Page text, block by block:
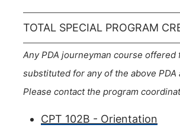
TOTAL SPECIAL PROGRAM
Any PDA journeyman course offered
substituted for any of the above
Please contact the program
CPT 102B - Orientation